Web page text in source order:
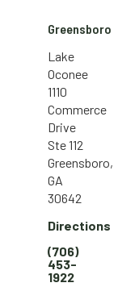
Greensboro
Lake
Oconee
1110
Commerce
Drive
Ste 112
Greensboro,
GA
30642
Directions
(706)
453-
1922